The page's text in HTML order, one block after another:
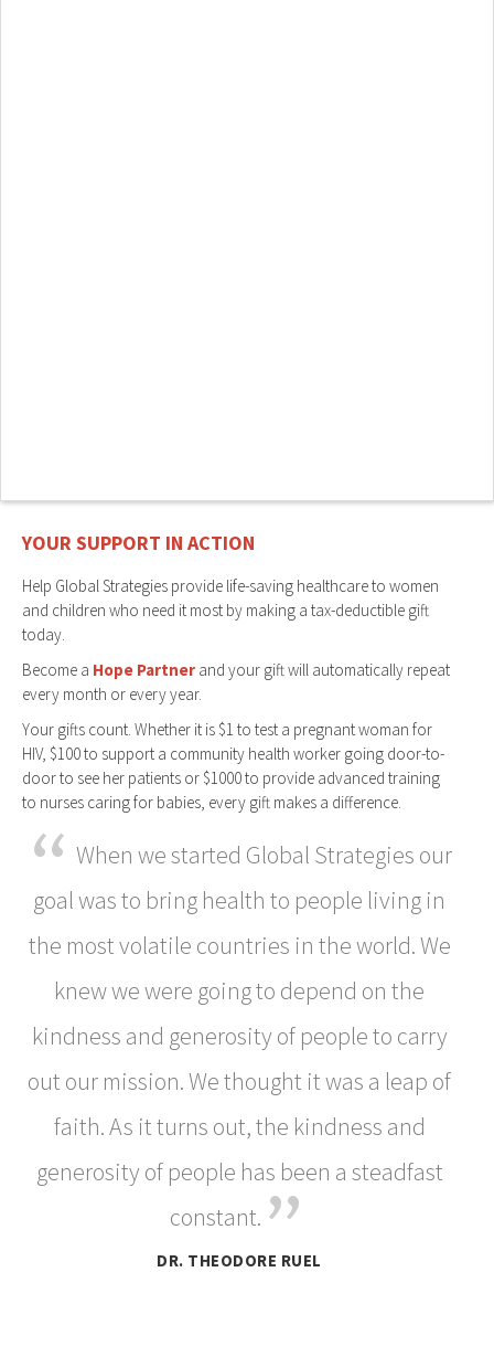
YOUR SUPPORT IN ACTION
Help Global Strategies provide life-saving healthcare to women
and children who need it most by making a tax-deductible gift
today.
Become a Hope Partner and your gift will automatically repeat
every month or every year.
Your gifts count. Whether it is $1 to test a pregnant woman for
HIV, $100 to support a community health worker going door-to-
door to see her patients or $1000 to provide advanced training
to nurses caring for babies, every gift makes a difference.
“ When we started Global Strategies our
goal was to bring health to people living in
the most volatile countries in the world. We
knew we were going to depend on the
kindness and generosity of people to carry
out our mission. We thought it was a leap of
faith. As it turns out, the kindness and
generosity of people has been a steadfast
constant. ”
DR. THEODORE RUEL